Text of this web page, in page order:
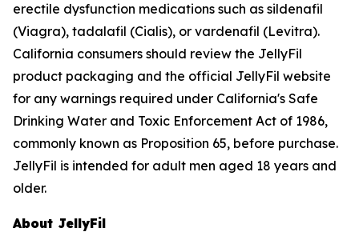
erectile dysfunction medications such as sildenafil
(Viagra), tadalafil (Cialis), or vardenafil (Levitra).
California consumers should review the JellyFil
product packaging and the official JellyFil website
for any warnings required under California's Safe
Drinking Water and Toxic Enforcement Act of 1986,
commonly known as Proposition 65, before purchase.
JellyFil is intended for adult men aged 18 years and
older.
About JellyFil